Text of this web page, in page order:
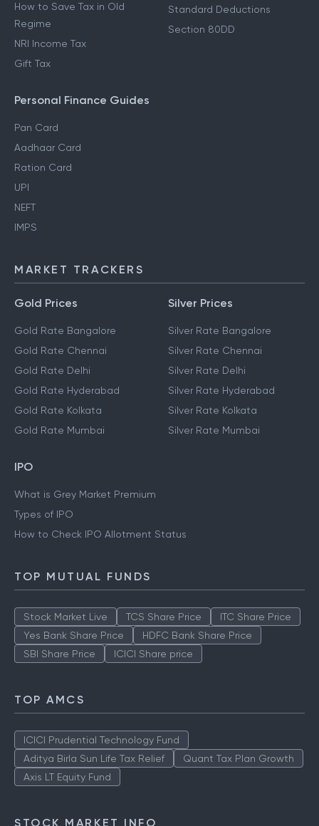
How to Save Tax in Old
Regime
NRI Income Tax
Gift Tax
Standard Deductions
Section 80DD
Personal Finance Guides
Pan Card
Aadhaar Card
Ration Card
UPI
NEFT
IMPS
MARKET TRACKERS
Gold Prices
Gold Rate Bangalore
Gold Rate Chennai
Gold Rate Delhi
Gold Rate Hyderabad
Gold Rate Kolkata
Gold Rate Mumbai
Silver Prices
Silver Rate Bangalore
Silver Rate Chennai
Silver Rate Delhi
Silver Rate Hyderabad
Silver Rate Kolkata
Silver Rate Mumbai
IPO
What is Grey Market Premium
Types of IPO
How to Check IPO Allotment Status
TOP MUTUAL FUNDS
Stock Market Live TCS Share Price
ITC Share Price
Yes Bank Share Price
HDFC Bank Share Price
SBI Share Price
ICICI Share price
TOP AMCS
ICICI Prudential Technology Fund
Aditya Birla Sun Life Tax Relief
Quant Tax Plan Growth
Axis LT Equity Fund
STOCK MARKET INFO